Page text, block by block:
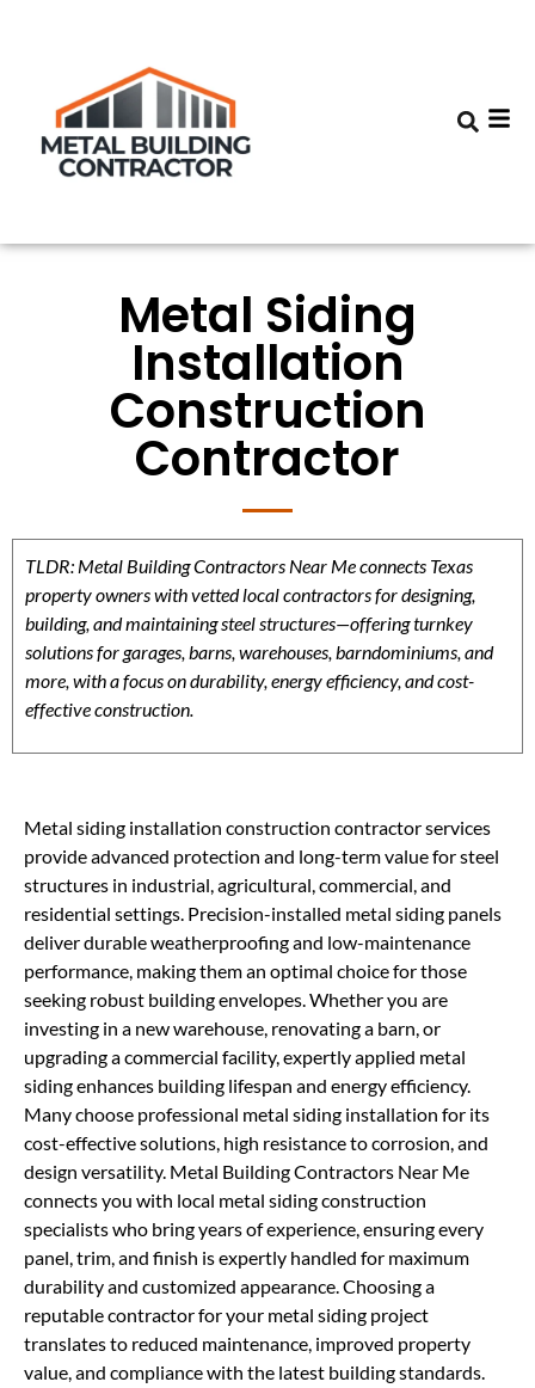
Metal Siding
Installation
Construction
Contractor
TLDR: Metal Building Contractors Near Me connects Texas
property owners with vetted local contractors for designing,
building, and maintaining steel structures—offering turnkey
solutions for garages, barns, warehouses, barndominiums, and
more, with a focus on durability, energy efficiency, and cost-
effective construction.
Metal siding installation construction contractor services
provide advanced protection and long-term value for steel
structures in industrial, agricultural, commercial, and
residential settings. Precision-installed metal siding panels
deliver durable weatherproofing and low-maintenance
performance, making them an optimal choice for those
seeking robust building envelopes. Whether you are
investing in a new warehouse, renovating a barn, or
upgrading a commercial facility, expertly applied metal
siding enhances building lifespan and energy efficiency.
Many choose professional metal siding installation for its
cost-effective solutions, high resistance to corrosion, and
design versatility. Metal Building Contractors Near Me
connects you with local metal siding construction
specialists who bring years of experience, ensuring every
panel, trim, and finish is expertly handled for maximum
durability and customized appearance. Choosing a
reputable contractor for your metal siding project
translates to reduced maintenance, improved property
value, and compliance with the latest building standards.